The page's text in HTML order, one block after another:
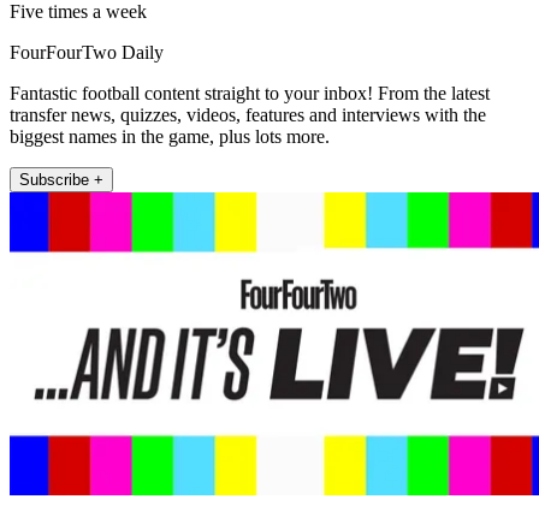
Five times a week
FourFourTwo Daily
Fantastic football content straight to your inbox! From the latest
transfer news, quizzes, videos, features and interviews with the
biggest names in the game, plus lots more.
Subscribe +